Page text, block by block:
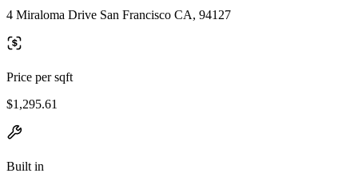
4 Miraloma Drive San Francisco CA, 94127
Price per sqft
$1,295.61
Built in